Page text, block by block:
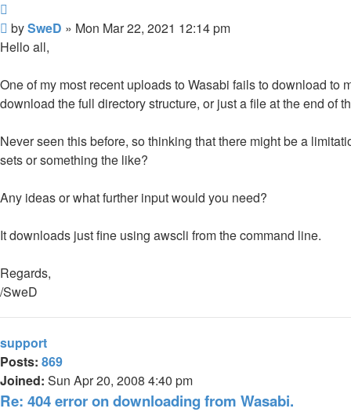
Post
bySweD » Mon Mar 22, 2021 12:14 pm
Hello all,
One of my most recent uploads to Wasabi fails to download to
download the full directory structure, or just a file at the end of
Never seen this before, so thinking that there might be a
sets or something the like?
Any ideas or what further input would you need?
It downloads just fine using awscli from the command line.
Regards,
/SweD
support
Posts: 869
Joined: Sun Apr 20, 2008 4:40 pm
Re: 404 error on downloading from Wasabi.